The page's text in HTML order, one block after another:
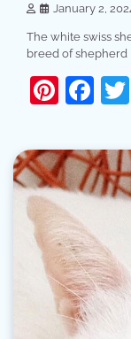
January 2,
The white swiss
breed of shepherd